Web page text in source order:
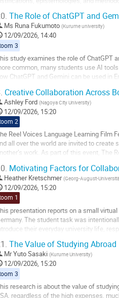
The Role of ChatGPT and
Ms Runa Fukumoto (Kurume university)
12/09/2026, 14:40
3
study examines the role of ChatGPT
common, many students use AI
ChatGPT and Gemini can be used in
Creative Collaboration Across
Ashley Ford (Nagoya City University)
12/09/2026, 15:20
2
Reel Voices Language Learning Film
all over the world are invited to
work. As part of this event, The
Motivating Factors for
Heather Kretschmer (Georg-August-
12/09/2026, 15:20
1
presentation reports on a small
The student task was
their everyday university life,
The Value of Studying Abroad
MrYuto Sasaki (Kurume University)
12/09/2026, 15:20
3
research is about the value of
regardless of the high expenses,